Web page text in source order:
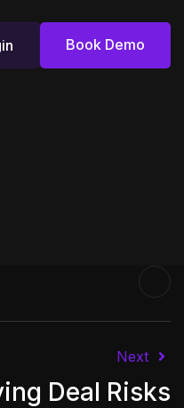
Book Demo
Book Demo
Next
Deal Risks